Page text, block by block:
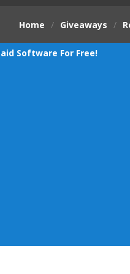
Home / Giveaways /
Software For Free!